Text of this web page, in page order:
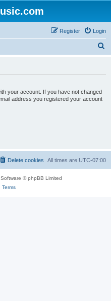
Login
Register
your account. If you have not changed
address you registered your account
All times are UTC-07:00
Delete cookies
© phpBB Limited
Terms